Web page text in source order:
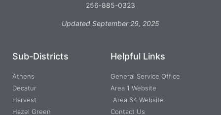
256-885-0323
Updated September 29, 2025
Sub-Districts
Athens
Decatur
Harvest
Hazel Green
Helpful Links
General Service Office
Area 1 Website
Area 64 Website
Contact Us